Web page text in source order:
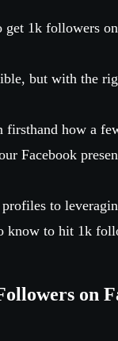
get 1k followers
but with the
firsthand how a
Facebook
to
know to hit 1k
on